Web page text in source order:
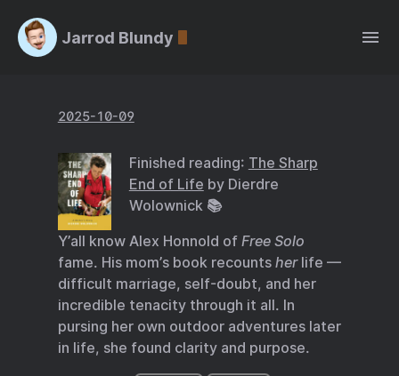
Jarrod Blundy
2025-10-09
Finished reading: The Sharp
End of Life by Dierdre
Wolownick 📚
Y’all know Alex Honnold of Free Solo
fame. His mom’s book recounts herlife —
difficult marriage, self-doubt, and her
incredible tenacity through it all. In
pursing her own outdoor adventures later
in life, she found clarity and purpose.